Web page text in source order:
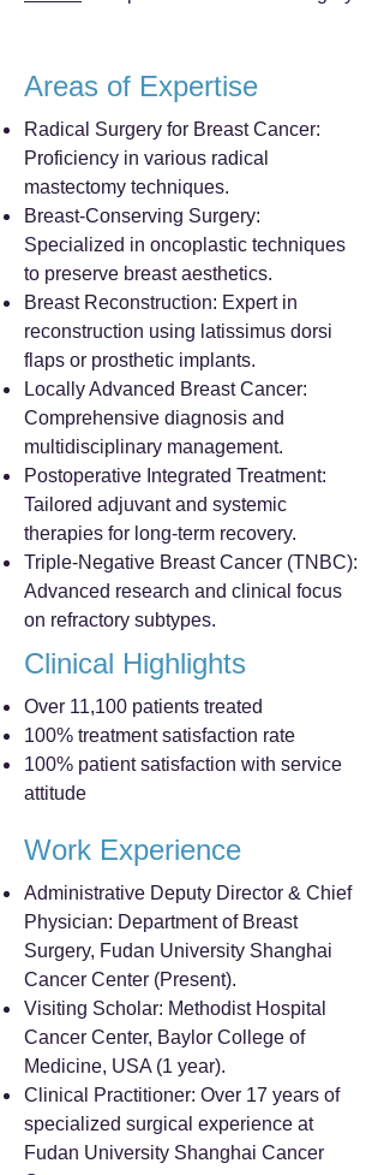
Areas of Expertise
Radical Surgery for Breast Cancer:
Proficiency in various radical
mastectomy techniques.
Breast-Conserving Surgery:
Specialized in oncoplastic techniques
to preserve breast aesthetics.
Breast Reconstruction: Expert in
reconstruction using latissimus dorsi
flaps or prosthetic implants.
Locally Advanced Breast Cancer:
Comprehensive diagnosis and
multidisciplinary management.
Postoperative Integrated Treatment:
Tailored adjuvant and systemic
therapies for long-term recovery.
Triple-Negative Breast Cancer (TNBC):
Advanced research and clinical focus
on refractory subtypes.
Clinical Highlights
Over 11,100 patients treated
100% treatment satisfaction rate
100% patient satisfaction with service
attitude
Work Experience
Administrative Deputy Director & Chief
Physician: Department of Breast
Surgery, Fudan University Shanghai
Cancer Center (Present).
Visiting Scholar: Methodist Hospital
Cancer Center, Baylor College of
Medicine, USA (1 year).
Clinical Practitioner: Over 17 years of
specialized surgical experience at
Fudan University Shanghai Cancer